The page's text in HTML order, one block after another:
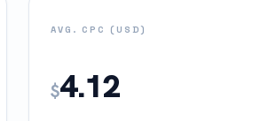
AVG. CPC (USD)
$4.12